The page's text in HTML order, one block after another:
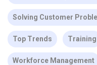
Solving Customer
Top Trends Training
Workforce Management